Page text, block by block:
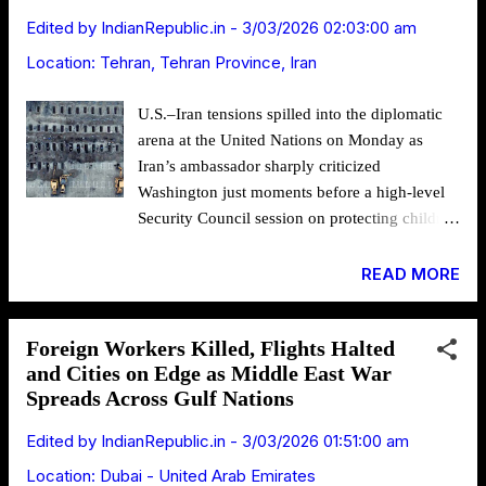
deterrence architecture. Representational
Image: U.S. aircraft carrier Gerald R. Ford
joint U.S.–Israeli strikes inside Iran killed
Supreme Leader Ayatollah Ali Khamenei and
several senior officials, and triggered
retaliatory missile and drone attacks that
extended far beyond Israel into Gulf countries
Edited by IndianRepublic.in - 3/03/2026 02:03:00 am
Location: Tehran, Tehran Province, Iran
U.S.–Iran tensions spilled into the diplomatic
arena at the United Nations on Monday as
Iran’s ambassador sharply criticized
Washington just moments before a high-level
Security Council session on protecting children
and humanitarian concerns intensified across
war. Image Source: Araghchi The
confrontation unfolded as Amir Saeid Iravani,
Iran’s ambassador to the United Nations,
condemned the timing and theme of the
Trump, arguing that discussions on
safeguarding children contrasted with what he
READ MORE
Foreign Workers Killed, Flights Halted
and Cities on Edge as Middle East War
Spreads Across Gulf Nations
Edited by IndianRepublic.in - 3/03/2026 01:51:00 am
Location: Dubai - United Arab Emirates